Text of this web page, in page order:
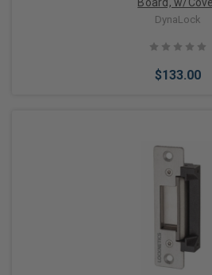
Board, w/
DynaLock
$133.00